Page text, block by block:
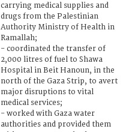
carrying medical supplies and
drugs from the Palestinian
Authority Ministry of Health in
Ramallah;
- coordinated the transfer of
2,000 litres of fuel to Shawa
Hospital in Beit Hanoun, in the
north of the Gaza Strip, to avert
major disruptions to vital
medical services;
- worked with Gaza water
authorities and provided them